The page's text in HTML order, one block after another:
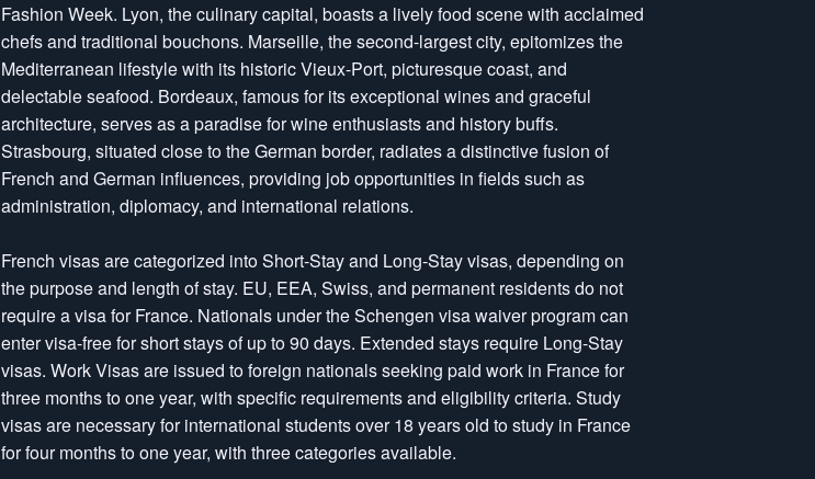
Fashion Week. Lyon, the culinary capital, boasts a lively food scene with acclaimed
chefs and traditional bouchons. Marseille, the second-largest city, epitomizes the
Mediterranean lifestyle with its historic Vieux-Port, picturesque coast, and
delectable seafood. Bordeaux, famous for its exceptional wines and graceful
architecture, serves as a paradise for wine enthusiasts and history buffs.
Strasbourg, situated close to the German border, radiates a distinctive fusion of
French and German influences, providing job opportunities in fields such as
administration, diplomacy, and international relations.
French visas are categorized into Short-Stay and Long-Stay visas, depending on
the purpose and length of stay. EU, EEA, Swiss, and permanent residents do not
require a visa for France. Nationals under the Schengen visa waiver program can
enter visa-free for short stays of up to 90 days. Extended stays require Long-Stay
visas. Work Visas are issued to foreign nationals seeking paid work in France for
three months to one year, with specific requirements and eligibility criteria. Study
visas are necessary for international students over 18 years old to study in France
for four months to one year, with three categories available.